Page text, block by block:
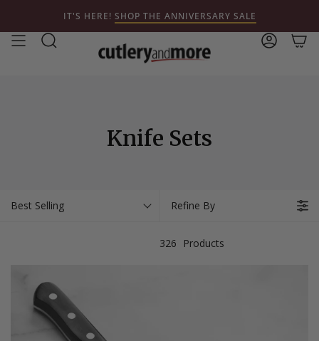
content
IT'S HERE! SHOP THE ANNIVERSARY SALE
Search Account
Knife Sets
Best Selling Refine By
326 Products